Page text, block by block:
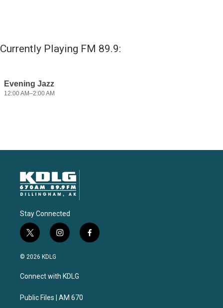
Currently Playing FM 89.9:
Stay Connected
t
w
i
t
e
i
n
a
g
a
f
a
© 2026 KDLG
Connect with KDLG
Public Files | AM 670